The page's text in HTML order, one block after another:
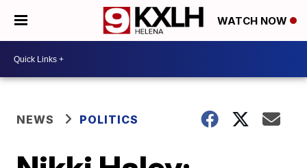
WATCH NOW
NEWS POLITICS